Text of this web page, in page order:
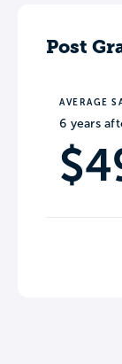
Post
AVERAGE
6 years